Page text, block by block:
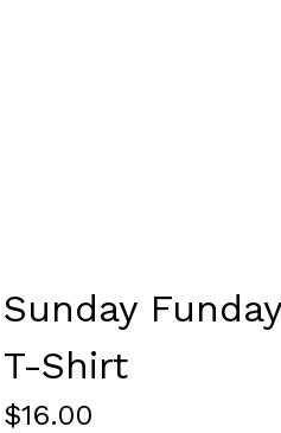
Sunday
T-Shirt
$16.00